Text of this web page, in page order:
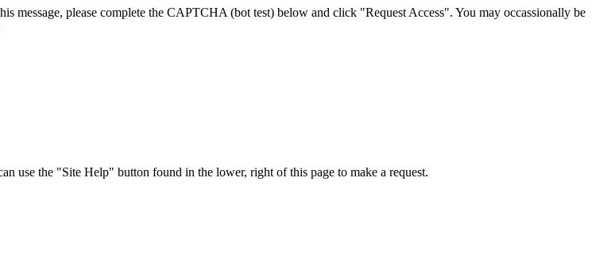
message, please complete the CAPTCHA (bot test) below and click "Request Access". You may occassionally be
use the "Site Help" button found in the lower, right of this page to make a request.